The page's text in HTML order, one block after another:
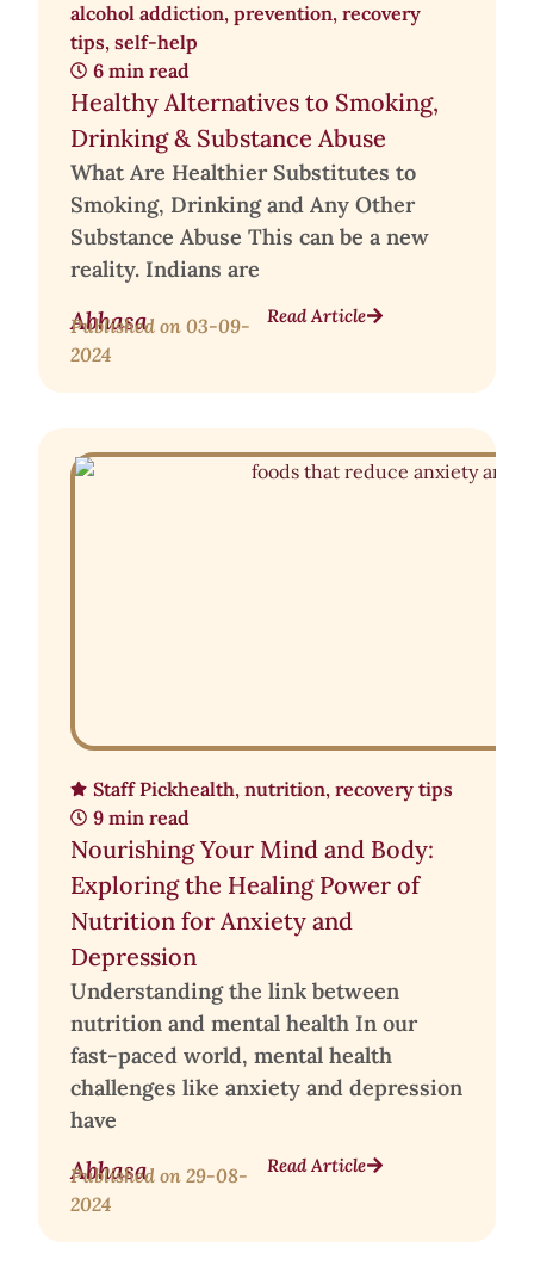
alcohol addiction, prevention, recovery
tips, self-help
6 min read
Healthy Alternatives to Smoking,
Drinking & Substance Abuse
What Are Healthier Substitutes to
Smoking, Drinking and Any Other
Substance Abuse This can be a new
reality. Indians are
Abhasa
Published on 03-09-
2024
Read Article
Staff Pickhealth, nutrition, recovery tips
9 min read
Nourishing Your Mind and Body:
Exploring the Healing Power of
Nutrition for Anxiety and
Depression
Understanding the link between
nutrition and mental health In our
fast-paced world, mental health
challenges like anxiety and depression
have
Abhasa
Published on 29-08-
2024
Read Article